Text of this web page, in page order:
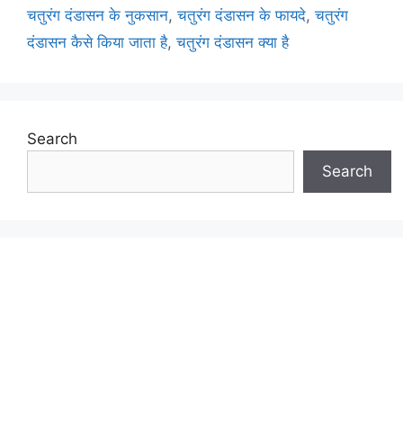
चतुरंग दंडासन के नुकसान,चतुरंग दंडासन के फायदे,चतुरंग
दंडासन कैसे किया जाता है,चतुरंग दंडासन क्या है
Search
Search